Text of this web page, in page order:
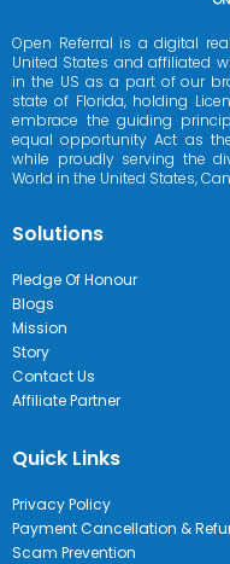
Open Referral is a digital
United States and affiliated
in the US as a part of our
state of Florida, holding
embrace the guiding
equal opportunity Act as
while proudly serving the
World in the United States,
Solutions
Pledge Of Honour
Blogs
Mission
Story
Contact Us
Affiliate Partner
Quick Links
Privacy Policy
Payment Cancellation &
Scam Prevention